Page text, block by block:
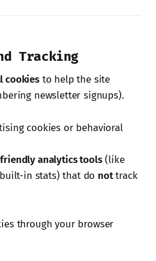
Tracking
cookiesto help the site
newsletter signups).
cookies or behavioral
analytics tools(like
in stats) that do nottrack
through your browser